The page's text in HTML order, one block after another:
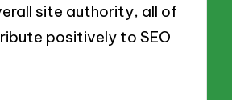
site authority, all of
positively to SEO